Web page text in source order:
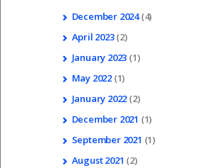
December 2024(4)
April 2023(2)
January 2023 (1)
May 2022 (1)
January 2022 (2)
December 2021 (1)
September 2021 (1)
August2021 (2)